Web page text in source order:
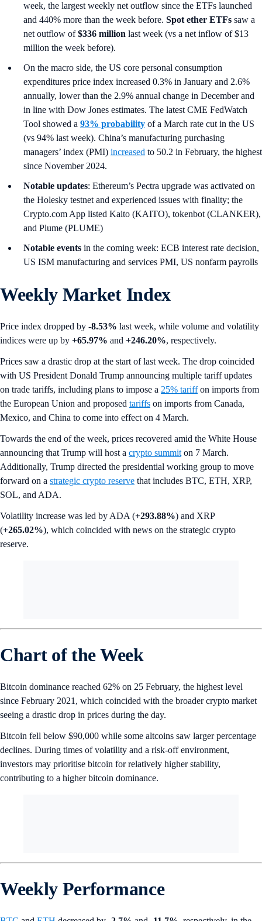
week, the largest weekly net outflow since the ETFs launched
and 440% more than the week before. Spot ether ETFs saw a
net outflow of$336 million last week (vs a net inflow of $13
million the week before).
On the macro side, the US core personal consumption
expenditures price index increased 0.3% in January and 2.6%
annually, lower than the 2.9% annual change in December and
in line with Dow Jones estimates. The latest CME FedWatch
Tool showed a 93% probability of a March rate cut in the US
(vs 94% last week). China’s manufacturing purchasing
managers’ index (PMI) increased to 50.2 in February, the highest
since November 2024.
Notable updates: Ethereum’s Pectra upgrade was activated on
the Holesky testnet and experienced issues with finality; the
Crypto.com App listed Kaito (KAITO), tokenbot (CLANKER),
and Plume (PLUME)
Notable events in the coming week: ECB interest rate decision,
US ISM manufacturing and services PMI, US nonfarm payrolls
Weekly Market Index
Price index dropped by -8.53% last week, while volume and volatility
indices were up by +65.97% and +246.20%, respectively.
Prices saw a drastic drop at the start of last week. The drop coincided
with US President Donald Trump announcing multiple tariff updates
on trade tariffs, including plans to impose a 25% tariffon imports from
the European Union and proposed tariffs on imports from Canada,
Mexico, and China to come into effect on 4 March.
Towards the end of the week, prices recovered amid the White House
announcing that Trump will host a crypto summit on 7 March.
Additionally, Trump directed the presidential working group to move
forward on a strategic crypto reserve that includes BTC, ETH, XRP,
SOL, and ADA.
Volatility increase was led by ADA (+293.88%) and XRP
(+265.02%), which coincided with news on the strategic crypto
reserve.
Chart of the Week
Bitcoin dominance reached 62% on 25 February, the highest level
since February 2021, which coincided with the broader crypto market
seeing a drastic drop in prices during the day.
Bitcoin fell below $90,000 while some altcoins saw larger percentage
declines. During times of volatility and a risk-off environment,
investors may prioritise bitcoin for relatively higher stability,
contributing to a higher bitcoin dominance.
Weekly Performance